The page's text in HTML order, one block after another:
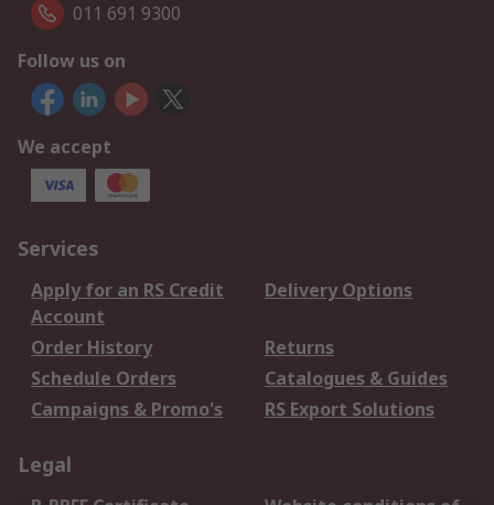
011 691 9300
Follow us on
We accept
Services
Apply for an RS Credit
Account
Delivery Options
Order History
Returns
Schedule Orders
Catalogues & Guides
Campaigns & Promo's
RS Export Solutions
Legal